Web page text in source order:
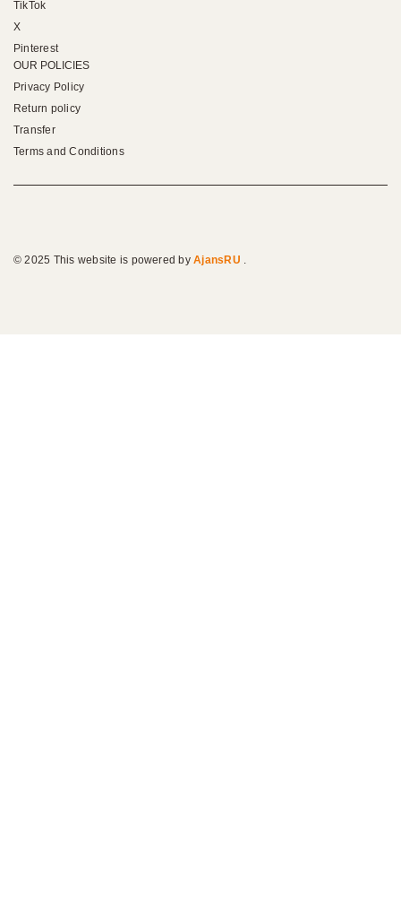
TikTok
X
Pinterest
OUR POLICIES
Privacy Policy
Return policy
Transfer
Terms and Conditions
© 2025 This website is powered byAjansRU .